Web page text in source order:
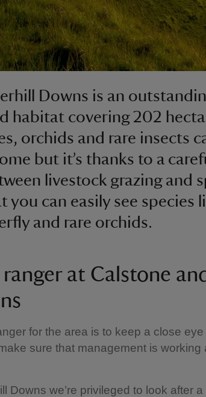
Downs is an
habitat covering 202
orchids and rare insects
but it’s thanks to a
livestock grazing and
you can easily see species
and rare orchids.
at Calstone
for the area is to keep a close
sure that management is working
Downs we’re privileged to look after a